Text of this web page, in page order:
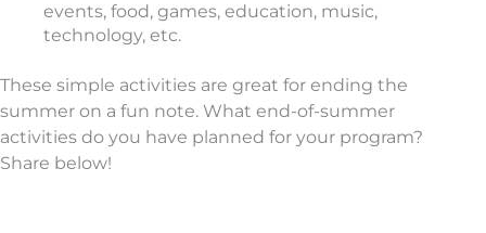
events, food, games, education, music,
technology, etc.
These simple activities are great for ending the
summer on a fun note. What end-of-summer
activities do you have planned for your program?
Share below!